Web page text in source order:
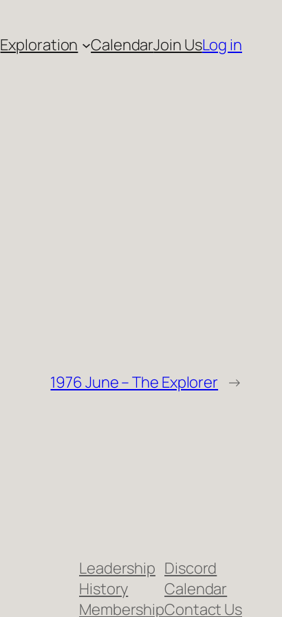
Exploration CalendarJoin UsLog in
1976 June – The Explorer →
Leadership
History
Membership
Discord
Calendar
Contact Us